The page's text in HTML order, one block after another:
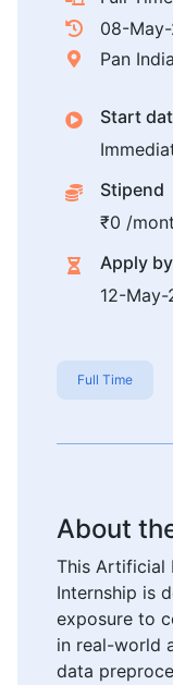
08-
Pan
Start
Stipend
₹0 /
Apply by
12-
Full Time
About
This Artificial
Internship is
exposure to
in real-world
data